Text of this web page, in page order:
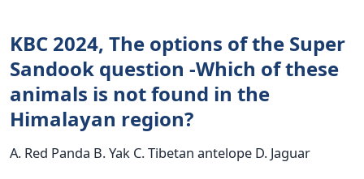
KBC 2024, The options of the Super
Sandook question -Which of these
animals is not found in the
Himalayan region?
A. Red Panda B. Yak C. Tibetan antelope D. Jaguar